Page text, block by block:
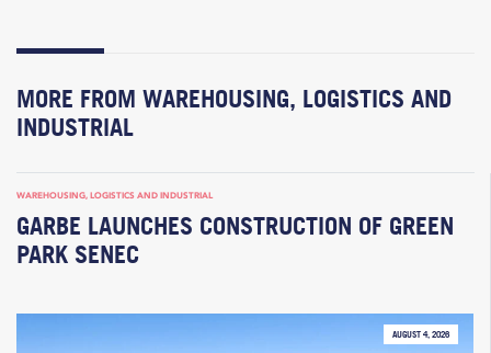
MORE FROM WAREHOUSING, LOGISTICS AND
INDUSTRIAL
WAREHOUSING, LOGISTICS AND INDUSTRIAL
GARBE LAUNCHES CONSTRUCTION OF GREEN
PARK SENEC
AUGUST 4, 2026